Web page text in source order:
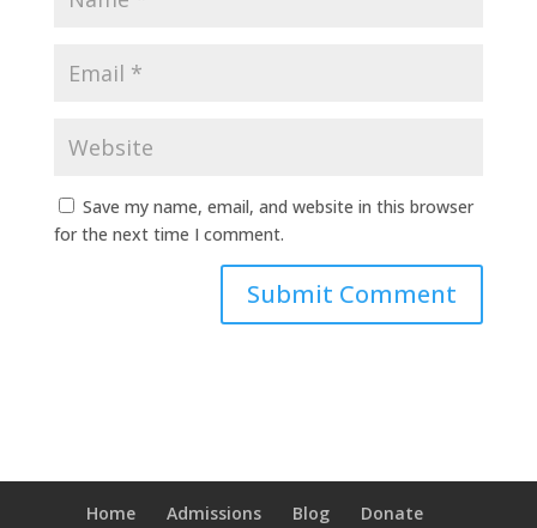
Save my name, email, and website in this browser
for the next time I comment.
Home Admissions Blog Donate